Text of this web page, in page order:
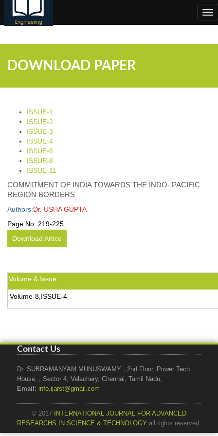
DOWNLOAD PAPER
ISSUE-1
ISSUE-2
ISSUE-3
ISSUE-4
ISSUE-6
ISSUE-8
ISSUE-11
COMMITMENT OF INDIA TOWARDS THE INDO- PACIFIC
REGION BORDERS
Authors:Dr. USHA GUPTA
Page No: 219-225
Download Artice
Volume & Issue
Volume-8,ISSUE-4
Contact Us
Dr. SUBRAMANYAM MUNUSWAMY , 2nd Floor, Power Tech
House, , Sector 4, Velachery, Chennai, Tamil Nadu,
Email: info.ijarst@gmail.com
© 2017
INTERNATIONAL JOURNAL FOR ADVANCED
RESEARCHS IN SCIENCE & TECHNOLOGY all rights reserved.